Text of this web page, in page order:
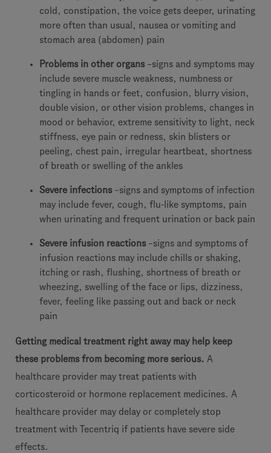
cold, constipation, the voice gets deeper, urinating
more often than usual, nausea or vomiting and
stomach area (abdomen) pain
Problems in other organs–signs and symptoms may
include severe muscle weakness, numbness or
tingling in hands or feet, confusion, blurry vision,
double vision, or other vision problems, changes in
mood or behavior, extreme sensitivity to light, neck
stiffness, eye pain or redness, skin blisters or
peeling, chest pain, irregular heartbeat, shortness
of breath or swelling of the ankles
Severe infections–signs and symptoms of infection
may include fever, cough, flu-like symptoms, pain
when urinating and frequent urination or back pain
Severe infusion reactions–signs and symptoms of
infusion reactions may include chills or shaking,
itching or rash, flushing, shortness of breath or
wheezing, swelling of the face or lips, dizziness,
fever, feeling like passing out and back or neck
pain
Getting medical treatment right away may help keep
these problems from becoming more serious. A
healthcare provider may treat patients with
corticosteroid or hormone replacement medicines. A
healthcare provider may delay or completely stop
treatment with Tecentriq if patients have severe side
effects.